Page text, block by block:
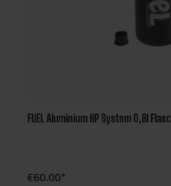
FUEL Aluminium HP System 0,8l
€60.00*